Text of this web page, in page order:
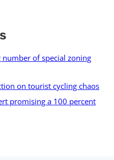
of special zoning
on tourist cycling chaos
promising a 100 percent